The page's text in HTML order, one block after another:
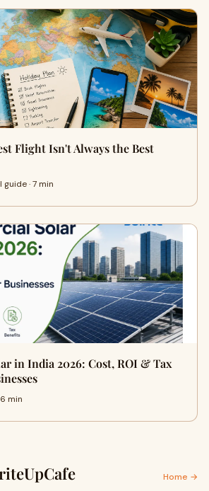
Flight Isn't Always the Best
· 7 min
in India 2026: Cost, ROI & Tax
min
Home →